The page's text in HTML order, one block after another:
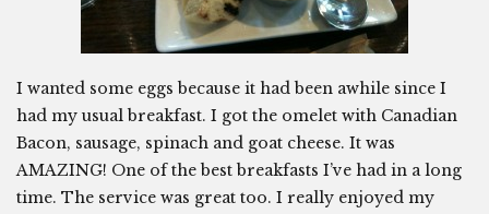
I wanted some eggs because it had been awhile since I
had my usual breakfast. I got the omelet with Canadian
Bacon, sausage, spinach and goat cheese. It was
AMAZING! One of the best breakfasts I’ve had in a long
time. The service was great too. I really enjoyed my